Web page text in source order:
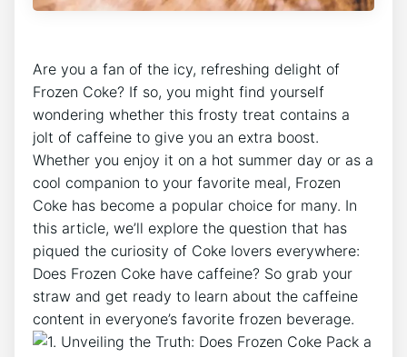
Are you a fan‍ of ​the icy, refreshing delight of
Frozen Coke?‍ If so, you might ‍find yourself‍
wondering whether ⁢this frosty treat contains ​a
jolt of ​caffeine ‌to give you an extra ⁤boost.
Whether you enjoy it on ⁢a ‌hot ‍summer day or as ​a
cool ⁤companion⁤ to your favorite meal, Frozen
Coke has​ become a popular choice for​ many. In
this ‌article, we’ll explore the question that has​
piqued⁤ the‍ curiosity of Coke lovers ‍everywhere:
Does Frozen Coke have caffeine? ⁤So grab​ your
straw ⁣and​ get​ ready to learn about ‍the caffeine
content in everyone’s favorite ⁢frozen beverage.